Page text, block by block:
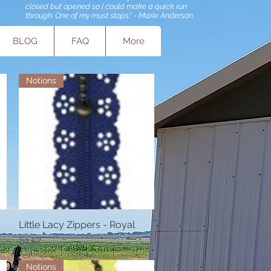
closed but opened so I could make a quick run
through. One of my must stops." - Marie Anderson
BLOG FAQ More
Quick View
Notions
Little Lacy Zippers - Royal
Price
$1.57
Notions